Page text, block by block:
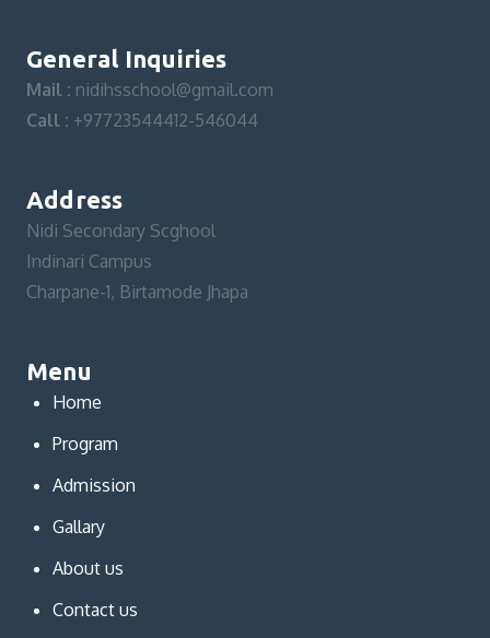
General Inquiries
Mail : nidihsschool@gmail.com
Call : +97723544412-546044
Address
Nidi Secondary Scghool
Indinari Campus
Charpane-1, Birtamode Jhapa
Menu
Home
Program
Admission
Gallary
About us
Contact us